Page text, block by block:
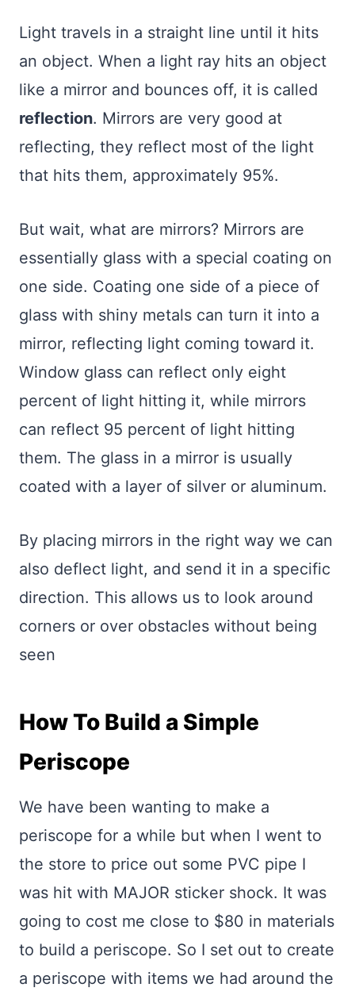
Light travels in a straight line until it hits
an object. When a light ray hits an object
like a mirror and bounces off, it is called
reflection. Mirrors are very good at
reflecting, they reflect most of the light
that hits them, approximately 95%.
But wait, what are mirrors? Mirrors are
essentially glass with a special coating on
one side. Coating one side of a piece of
glass with shiny metals can turn it into a
mirror, reflecting light coming toward it.
Window glass can reflect only eight
percent of light hitting it, while mirrors
can reflect 95 percent of light hitting
them. The glass in a mirror is usually
coated with a layer of silver or aluminum.
By placing mirrors in the right way we can
also deflect light, and send it in a specific
direction. This allows us to look around
corners or over obstacles without being
seen
How To Build a Simple
Periscope
We have been wanting to make a
periscope for a while but when I went to
the store to price out some PVC pipe I
was hit with MAJOR sticker shock. It was
going to cost me close to $80 in materials
to build a periscope. So I set out to create
a periscope with items we had around the